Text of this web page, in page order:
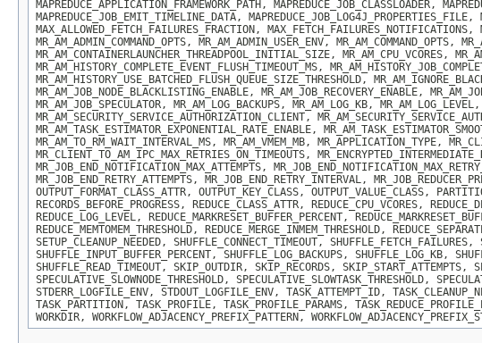
MAPREDUCE_APPLICATION_FRAMEWORK_PATH, MAPREDUCE_JOB_CLASSLOADER,
MAPREDUCE_JOB_EMIT_TIMELINE_DATA,
MAX_ALLOWED_FETCH_FAILURES_FRACTION,
MR_AM_ADMIN_COMMAND_OPTS, MR_AM_ADMIN_USER_ENV, MR_AM_COMMAND_OPTS,
MR_AM_CONTAINERLAUNCHER_THREADPOOL_INITIAL_SIZE, MR_AM_CPU_VCORES,
MR_AM_HISTORY_COMPLETE_EVENT_FLUSH_TIMEOUT_MS,
MR_AM_HISTORY_USE_BATCHED_FLUSH_QUEUE_SIZE_THRESHOLD,
MR_AM_JOB_NODE_BLACKLISTING_ENABLE, MR_AM_JOB_RECOVERY_ENABLE,
MR_AM_JOB_SPECULATOR, MR_AM_LOG_BACKUPS, MR_AM_LOG_KB,
MR_AM_SECURITY_SERVICE_AUTHORIZATION_CLIENT,
MR_AM_TASK_ESTIMATOR_EXPONENTIAL_RATE_ENABLE,
MR_AM_TO_RM_WAIT_INTERVAL_MS, MR_AM_VMEM_MB, MR_APPLICATION_TYPE,
MR_CLIENT_TO_AM_IPC_MAX_RETRIES_ON_TIMEOUTS,
MR_JOB_END_NOTIFICATION_MAX_ATTEMPTS,
MR_JOB_END_RETRY_ATTEMPTS, MR_JOB_END_RETRY_INTERVAL,
OUTPUT_FORMAT_CLASS_ATTR, OUTPUT_KEY_CLASS, OUTPUT_VALUE_CLASS,
RECORDS_BEFORE_PROGRESS, REDUCE_CLASS_ATTR, REDUCE_CPU_VCORES,
REDUCE_LOG_LEVEL, REDUCE_MARKRESET_BUFFER_PERCENT,
REDUCE_MEMTOMEM_THRESHOLD, REDUCE_MERGE_INMEM_THRESHOLD,
SETUP_CLEANUP_NEEDED, SHUFFLE_CONNECT_TIMEOUT,
SHUFFLE_INPUT_BUFFER_PERCENT, SHUFFLE_LOG_BACKUPS, SHUFFLE_LOG_KB,
SHUFFLE_READ_TIMEOUT, SKIP_OUTDIR, SKIP_RECORDS, SKIP_START_ATTEMPTS,
SPECULATIVE_SLOWNODE_THRESHOLD, SPECULATIVE_SLOWTASK_THRESHOLD,
STDERR_LOGFILE_ENV, STDOUT_LOGFILE_ENV, TASK_ATTEMPT_ID,
TASK_PARTITION, TASK_PROFILE, TASK_PROFILE_PARAMS,
WORKDIR, WORKFLOW_ADJACENCY_PREFIX_PATTERN,